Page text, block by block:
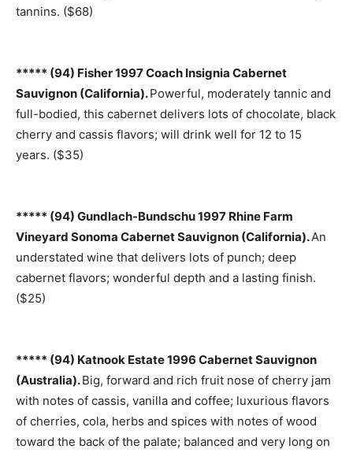
tannins. ($68)
***** (94) Fisher 1997 Coach Insignia Cabernet
Sauvignon (California).Powerful, moderately tannic and
full-bodied, this cabernet delivers lots of chocolate, black
cherry and cassis flavors; will drink well for 12 to 15
years. ($35)
***** (94) Gundlach-Bundschu 1997 Rhine Farm
Vineyard Sonoma Cabernet Sauvignon (California).An
understated wine that delivers lots of punch; deep
cabernet flavors; wonderful depth and a lasting finish.
($25)
***** (94) Katnook Estate 1996 Cabernet Sauvignon
(Australia).Big, forward and rich fruit nose of cherry jam
with notes of cassis, vanilla and coffee; luxurious flavors
of cherries, cola, herbs and spices with notes of wood
toward the back of the palate; balanced and very long on